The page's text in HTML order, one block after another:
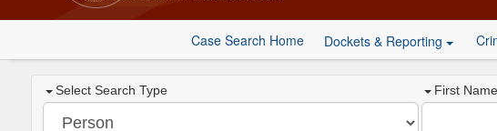
Case Search Home Dockets & Reporting
Select Search Type First Name